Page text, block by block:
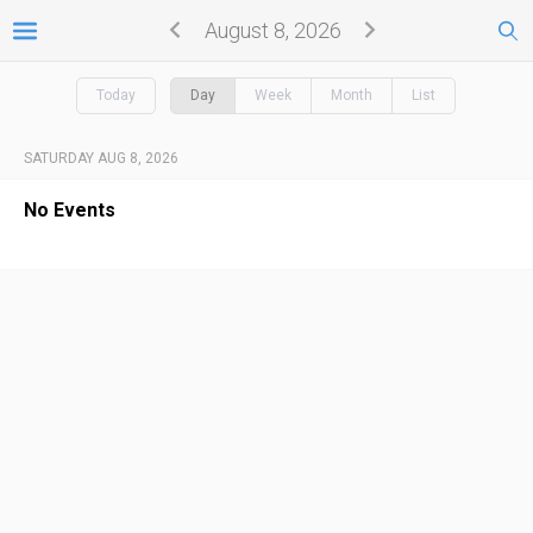
August 8, 2026
Today Day Week Month List
SATURDAY AUG 8, 2026
No Events